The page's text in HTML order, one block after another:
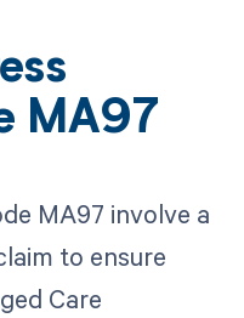
MA97
MA97 involve a
to ensure
Care